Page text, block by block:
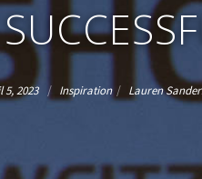
5, 2023 / Inspiration / Lauren